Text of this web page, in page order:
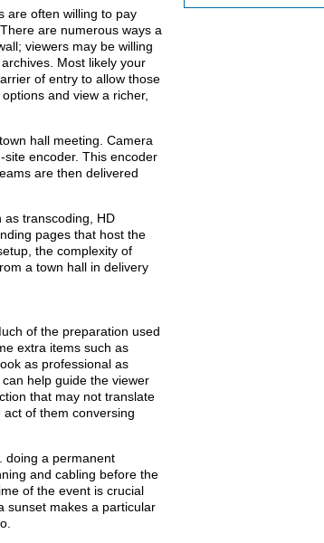
are often willing to pay
are numerous ways a
viewers may be willing
Most likely your
of entry to allow those
and view a richer,
hall meeting. Camera
encoder. This encoder
are then delivered
as transcoding, HD
pages that host the
the complexity of
a town hall in delivery
of the preparation used
extra items such as
as professional as
help guide the viewer
that may not translate
of them conversing
doing a permanent
and cabling before the
of the event is crucial
sunset makes a particular